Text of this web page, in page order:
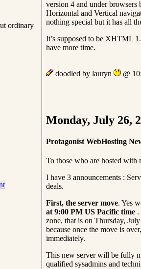
ordinary
version 4 and under browsers
Horizontal and Vertical
nothing special but it has all
It’s supposed to be XHTML
have more time.
doodled by lauryn @
Monday, July 26,
Protagonist WebHosting
To those who are hosted with
I have 3 announcements :
deals.
First, the server move. Yes
at 9:00 PM US Pacific time .
zone, that is on Thursday,
because once the move is
immediately.
This new server will be fully
qualified sysadmins and